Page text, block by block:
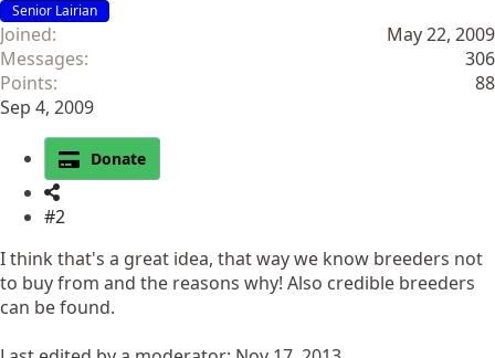
Senior Lairian
Joined
May 22, 2009
Messages
306
Points
88
Sep 4, 2009
Donate
#2
I think that's a great idea, that way we know breeders not
to buy from and the reasons why! Also credible breeders
can be found.